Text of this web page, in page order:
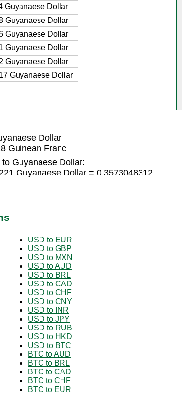
Guyanaese Dollar
Guyanaese Dollar
Guyanaese Dollar
Guyanaese Dollar
Guyanaese Dollar
Guyanaese Dollar
Dollar
Guinean Franc
Guyanaese Dollar:
Guyanaese Dollar = 0.3573048312
USD to EUR
USD to GBP
USD to MXN
USD to AUD
USD to BRL
USD to CAD
USD to CHF
USD to CNY
USD to INR
USD to JPY
USD to RUB
USD to HKD
USD to BTC
BTC to AUD
BTC to BRL
BTC to CAD
BTC to CHF
BTC to EUR